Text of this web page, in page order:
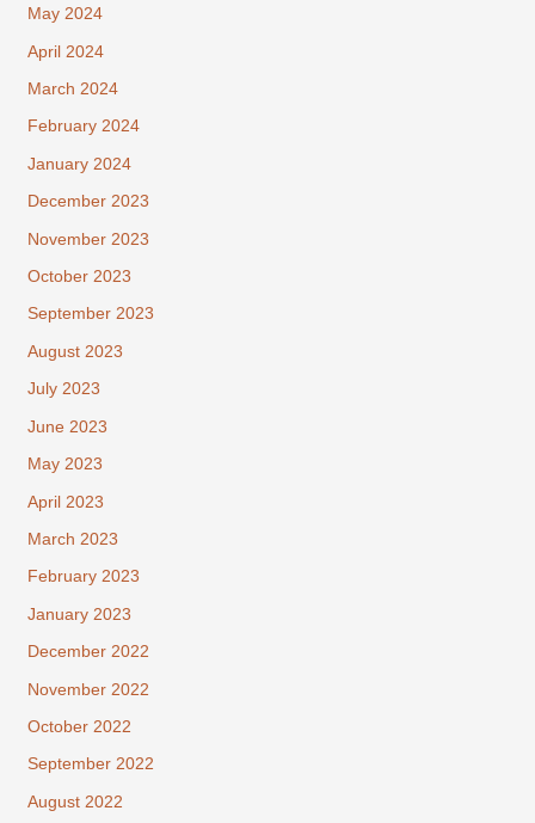
May 2024
April 2024
March 2024
February 2024
January 2024
December 2023
November 2023
October 2023
September 2023
August 2023
July 2023
June 2023
May 2023
April 2023
March 2023
February 2023
January 2023
December 2022
November 2022
October 2022
September 2022
August 2022